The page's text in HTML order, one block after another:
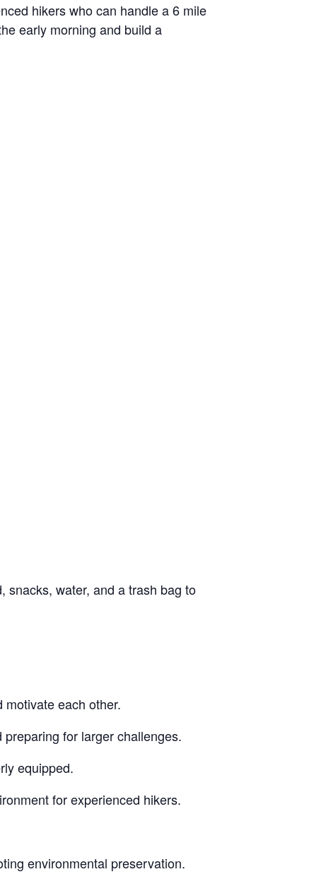
hikers who can handle a 6 mile
early morning and build a
snacks, water, and a trash bag to
each other.
for larger challenges.
equipped.
for experienced hikers.
environmental preservation.